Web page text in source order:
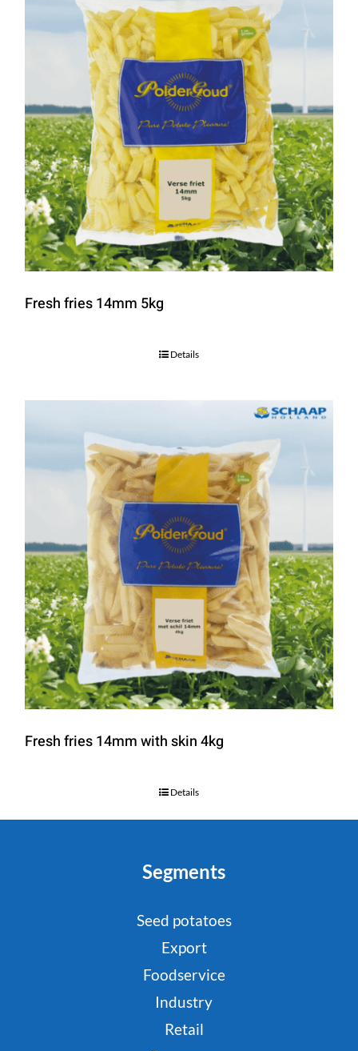
Fresh fries 14mm 5kg
Details
Fresh fries 14mm with skin 4kg
Details
Segments
Seed potatoes
Export
Foodservice
Industry
Retail